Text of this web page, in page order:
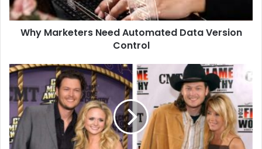
Why Marketers Need Automated Data Version
Control
Who
Is
Kaynette
Williams?
A
Look
at